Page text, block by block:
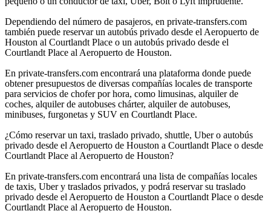
Dependiendo del número de pasajeros, en private-transfers.com
también puede reservar un autobús privado desde el Aeropuerto de
Houston al Courtlandt Place o un autobús privado desde el
Courtlandt Place al Aeropuerto de Houston.
En private-transfers.com encontrará una plataforma donde puede
obtener presupuestos de diversas compañías locales de transporte
para servicios de chofer por hora, como limusinas, alquiler de
coches, alquiler de autobuses chárter, alquiler de autobuses,
minibuses, furgonetas y SUV en Courtlandt Place.
¿Cómo reservar un taxi, traslado privado, shuttle, Uber o autobús
privado desde el Aeropuerto de Houston a Courtlandt Place o desde
Courtlandt Place al Aeropuerto de Houston?
En private-transfers.com encontrará una lista de compañías locales
de taxis, Uber y traslados privados, y podrá reservar su traslado
privado desde el Aeropuerto de Houston a Courtlandt Place o desde
Courtlandt Place al Aeropuerto de Houston.